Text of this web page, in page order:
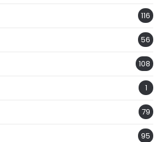
116
56
108
1
79
95